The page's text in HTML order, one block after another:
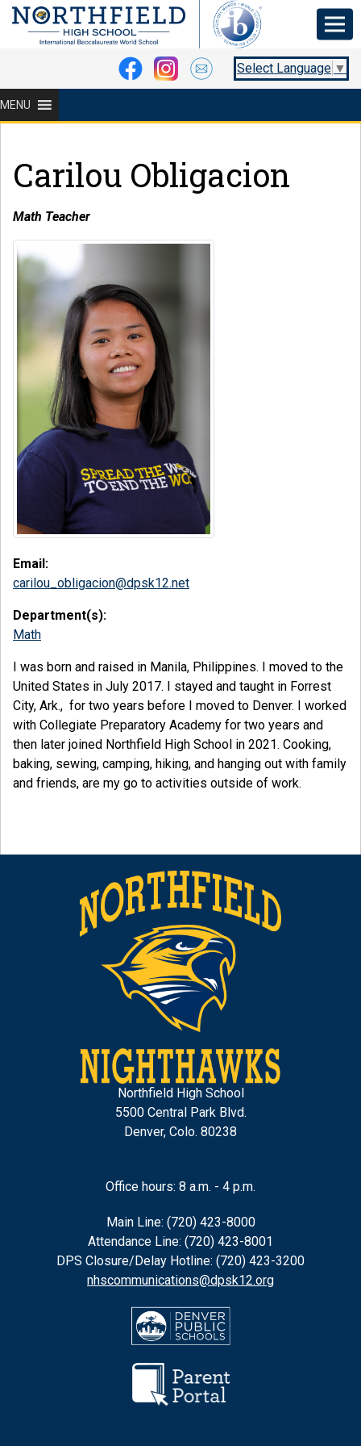
Select Language ▼
MENU
Carilou Obligacion
Math Teacher
Email:
carilou_obligacion@dpsk12.net
Department(s):
Math
I was born and raised in Manila, Philippines. I moved to the
United States in July 2017. I stayed and taught in Forrest
City, Ark., for two years before I moved to Denver. I worked
with Collegiate Preparatory Academy for two years and
then later joined Northfield High School in 2021. Cooking,
baking, sewing, camping, hiking, and hanging out with family
and friends, are my go to activities outside of work.
Northfield High School
5500 Central Park Blvd.
Denver, Colo. 80238
Office hours: 8 a.m. - 4 p.m.
Main Line: (720) 423-8000
Attendance Line: (720) 423-8001
DPS Closure/Delay Hotline: (720) 423-3200
nhscommunications@dpsk12.org